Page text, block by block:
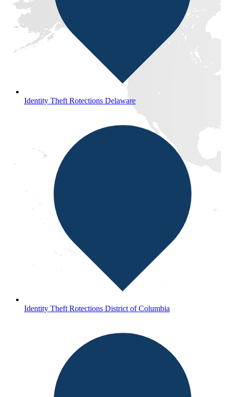
Identity Theft Rotections Delaware
Identity Theft Rotections District of Columbia